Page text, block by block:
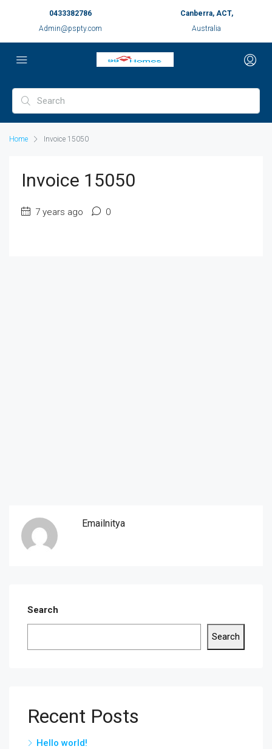
0433382786
Admin@pspty.com
Canberra, ACT,
Australia
Home Invoice 15050
Invoice 15050
7 years ago 0
Emailnitya
Search
Search
Recent Posts
Hello world!